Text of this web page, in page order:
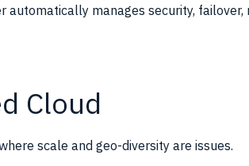
manages security,
Cloud
scale and geo-diversity are issues.